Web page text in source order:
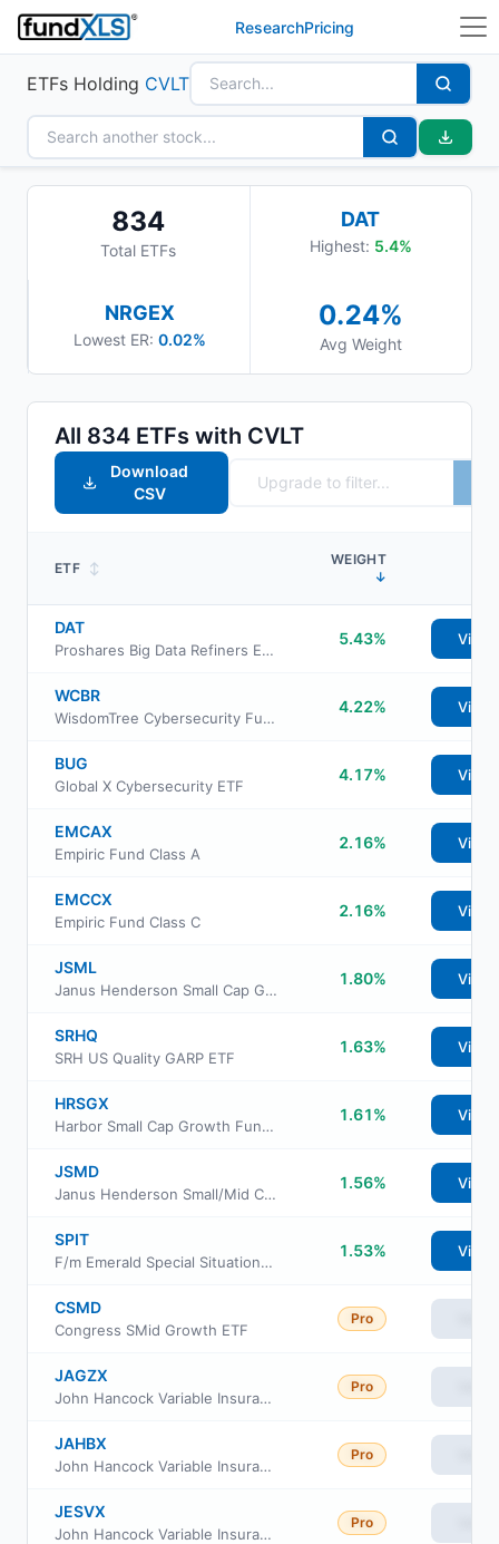
ResearchPricing
ETFs Holding CVLT
834
Total ETFs
DAT
Highest: 5.4%
NRGEX
Lowest ER: 0.02%
0.24%
Avg Weight
All 834 ETFs with CVLT
Download
CSV
ETF ↕
WEIGHT
↓
DAT
Proshares Big Data Refiners ETF
5.43% View
WCBR
WisdomTree Cybersecurity Fund
4.22% View
BUG
Global X Cybersecurity ETF
4.17% View
EMCAX
Empiric Fund Class A
2.16% View
EMCCX
Empiric Fund Class C
2.16% View
JSML
Janus Henderson Small Cap Growth Alpha ETF
1.80% View
SRHQ
SRH US Quality GARP ETF
1.63% View
HRSGX
Harbor Small Cap Growth Fund Administrative Class
1.61% View
JSMD
Janus Henderson Small/Mid Cap Growth Alpha ETF
1.56% View
SPIT
F/m Emerald Special Situations ETF
1.53% View
CSMD
Congress SMid Growth ETF
Pro
JAGZX
John Hancock Variable Insurance Trust Small Value Trust Series II
Pro
JAHBX
John Hancock Variable Insurance Trust Small Value Trust Series Nav
Pro
JESVX
John Hancock Variable Insurance Trust Small Cap Value Trust Series I
Pro